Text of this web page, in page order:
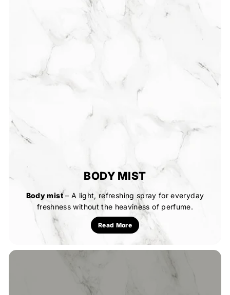
BODY MIST
Body mist– A light, refreshing spray for everyday
freshness without the heaviness of perfume.
Read More